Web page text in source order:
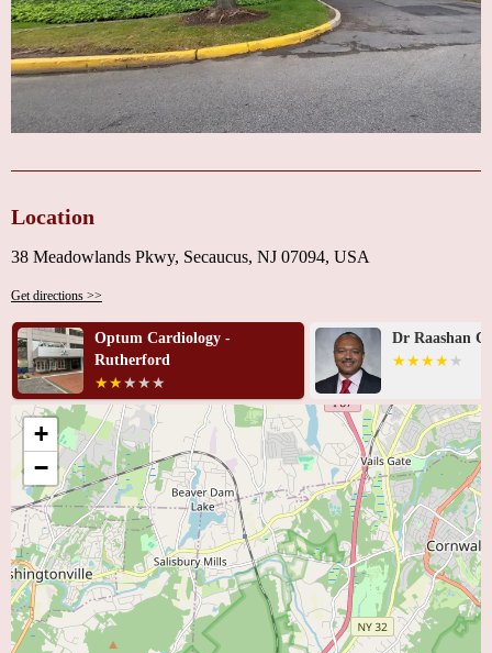
Location
38 Meadowlands Pkwy, Secaucus, NJ 07094, USA
Get directions >>
Optum Cardiology -
Rutherford
Dr Raashan
+
−